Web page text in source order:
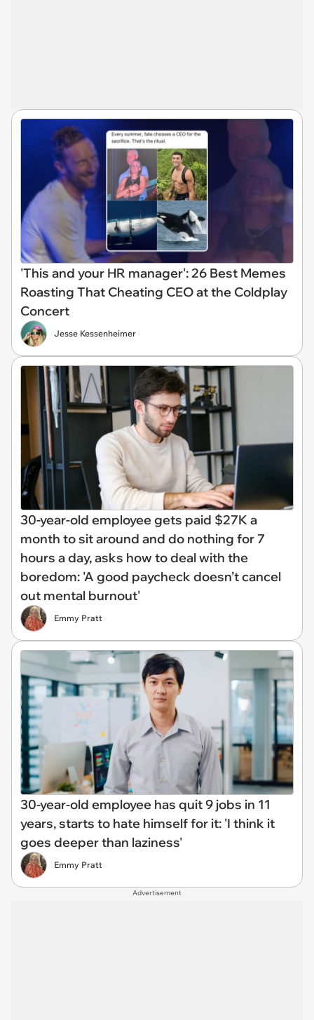
'This and your HR manager': 26 Best Memes
Roasting That Cheating CEO at the Coldplay
Concert
Jesse Kessenheimer
30-year-old employee gets paid $27K a
month to sit around and do nothing for 7
hours a day, asks how to deal with the
boredom: 'A good paycheck doesn’t cancel
out mental burnout'
Emmy Pratt
30-year-old employee has quit 9 jobs in 11
years, starts to hate himself for it: 'I think it
goes deeper than laziness'
Emmy Pratt
Advertisement